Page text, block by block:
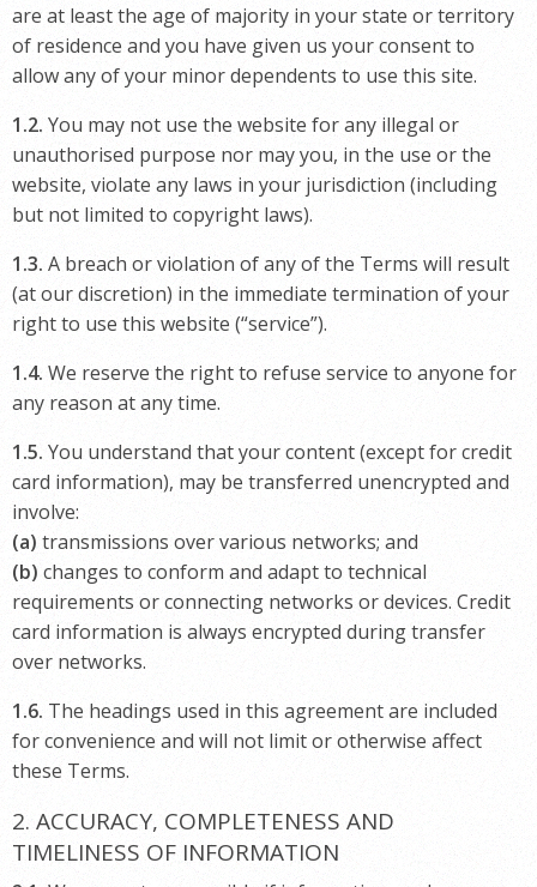
are at least the age of majority in your state or territory
of residence and you have given us your consent to
allow any of your minor dependents to use this site.
1.2. You may not use the website for any illegal or
unauthorised purpose nor may you, in the use or the
website, violate any laws in your jurisdiction (including
but not limited to copyright laws).
1.3. A breach or violation of any of the Terms will result
(at our discretion) in the immediate termination of your
right to use this website (“service”).
1.4. We reserve the right to refuse service to anyone for
any reason at any time.
1.5. You understand that your content (except for credit
card information), may be transferred unencrypted and
involve:
(a) transmissions over various networks; and
(b) changes to conform and adapt to technical
requirements or connecting networks or devices. Credit
card information is always encrypted during transfer
over networks.
1.6. The headings used in this agreement are included
for convenience and will not limit or otherwise affect
these Terms.
2. ACCURACY, COMPLETENESS AND
TIMELINESS OF INFORMATION